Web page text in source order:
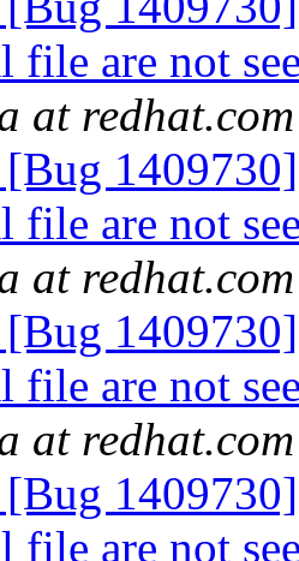
file are not
at redhat.com
file are not
at redhat.com
file are not
at redhat.com
file are not